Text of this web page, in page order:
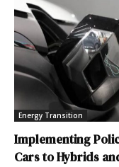
Energy Transition
Implementing
Cars to Hybrids